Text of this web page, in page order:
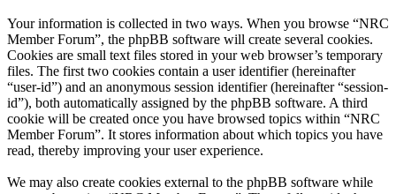
Your information is collected in two ways. When you browse “NRC
Member Forum”, the phpBB software will create several cookies.
Cookies are small text files stored in your web browser’s temporary
files. The first two cookies contain a user identifier (hereinafter
“user-id”) and an anonymous session identifier (hereinafter “session-
id”), both automatically assigned by the phpBB software. A third
cookie will be created once you have browsed topics within “NRC
Member Forum”. It stores information about which topics you have
read, thereby improving your user experience.
We may also create cookies external to the phpBB software while